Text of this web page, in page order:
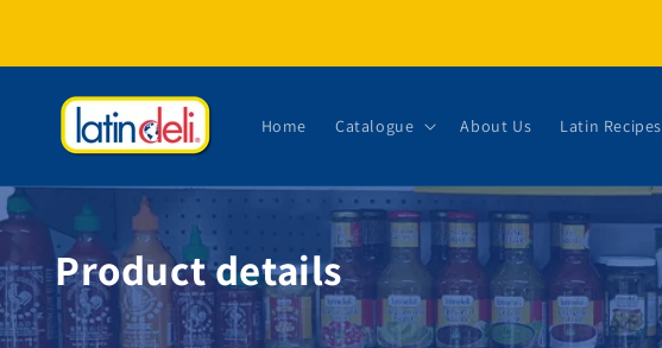
Home Catalogue About Us Latin Recipes
Product details